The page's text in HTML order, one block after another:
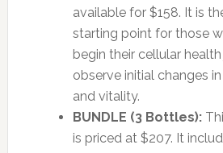
available for $158. It is
starting point for those
begin their cellular
observe initial changes
and vitality.
BUNDLE (3 Bottles):
is priced at $207. It